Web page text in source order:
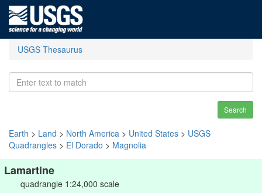
USGS Thesaurus
Search
Earth > Land > North America > United States > USGS
Quadrangles > El Dorado > Magnolia
Lamartine
quadrangle 1:24,000 scale